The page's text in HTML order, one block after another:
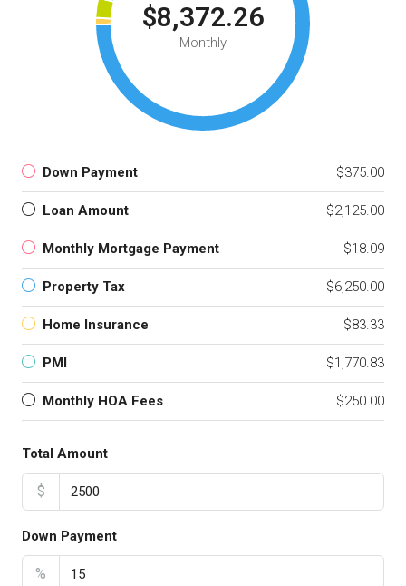
$8,372.26
Monthly
Down Payment $375.00
Loan Amount $2,125.00
Monthly Mortgage Payment $18.09
Property Tax $6,250.00
Home Insurance $83.33
PMI $1,770.83
Monthly HOA Fees $250.00
Total Amount
$
Down Payment
%